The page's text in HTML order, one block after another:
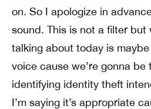
on. So I apologize in
sound. This is not a filter but
talking about today is
voice cause we’re gonna be
identifying identity theft
I’m saying it’s appropriate